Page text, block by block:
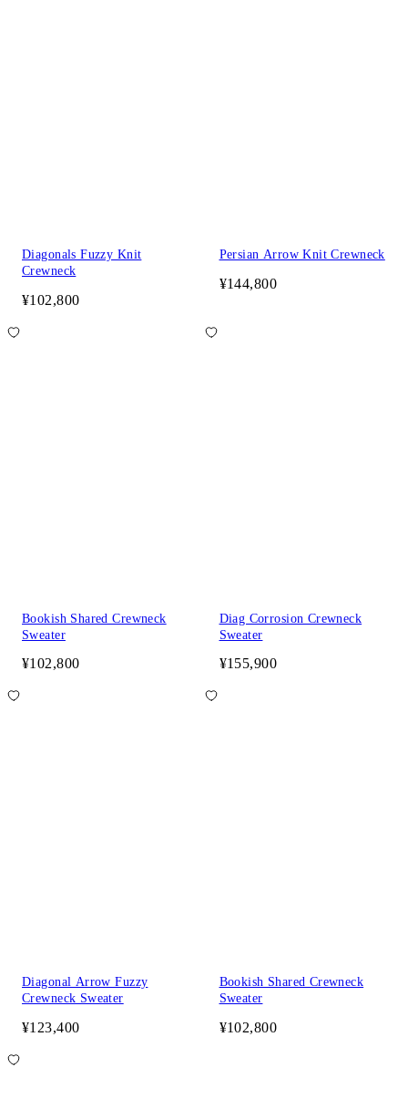
Diagonals Fuzzy Knit
Crewneck
¥102,800
Persian Arrow Knit Crewneck
¥144,800
Bookish Shared Crewneck
Sweater
¥102,800
Diag Corrosion Crewneck
Sweater
¥155,900
Diagonal Arrow Fuzzy
Crewneck Sweater
¥123,400
Bookish Shared Crewneck
Sweater
¥102,800